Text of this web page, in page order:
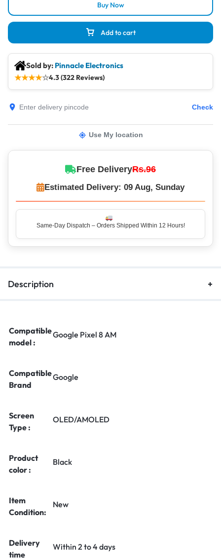
Add to cart
Buy Now
Sold by: Pinnacle Electronics
★★★★☆4.3 (322 Reviews)
Check
Use My location
Free DeliveryRs.96
Estimated Delivery: 09 Aug, Sunday
Same-Day Dispatch – Orders Shipped Within 12 Hours!
Description
Compatible
model :
Google Pixel 8 AM
Compatible
Brand
Google
Screen
Type :
OLED/AMOLED
Product
color :
Black
Item
Condition:
New
Delivery
time
Within 2 to 4 days